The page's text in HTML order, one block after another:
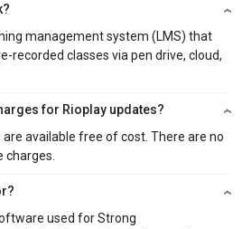
management system (LMS) that
recorded classes via pen drive, cloud,
for Rioplay updates?
are available free of cost. There are no
used for Strong